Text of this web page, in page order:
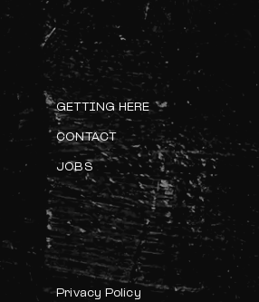
GETTING HERE
CONTACT
JOBS
Privacy Policy